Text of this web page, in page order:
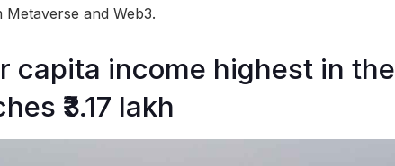
and Web3.
capita income highest in the
₹3.17 lakh